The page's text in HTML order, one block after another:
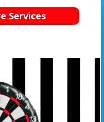
Services